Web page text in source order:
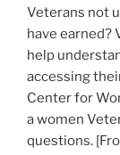
Veterans not
have earned?
help
accessing
Center for
a women
questions.